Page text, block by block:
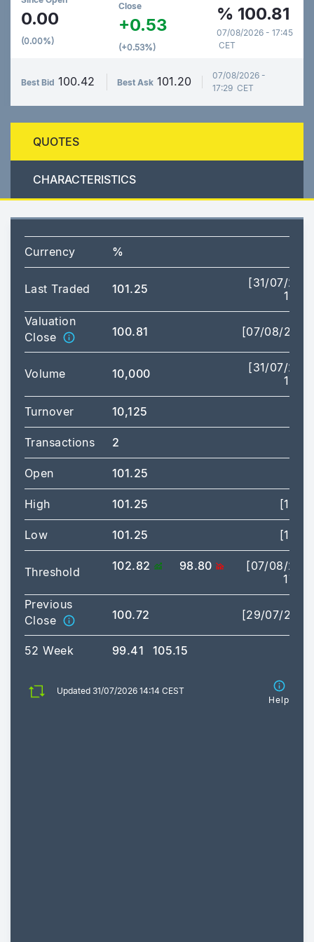
0.00
(0.00%)
Close
+0.53
(+0.53%)
% 100.81
07/08/2026 - 17:45
CET
Best Bid 100.42 Best Ask 101.20
07/08/2026 -
17:29 CET
QUOTES
CHARACTERISTICS
Currency %
Last Traded 101.25
[31/07/
Valuation
Close
100.81 [07/08/
Volume 10,000
[31/07/
Turnover 10,125
Transactions 2
Open 101.25
High 101.25
Low 101.25
Threshold 102.82 98.80
[07/08/
Previous
Close
100.72 [29/07/
52 Week 99.41 105.15
Updated 31/07/2026 14:14 CEST
Help